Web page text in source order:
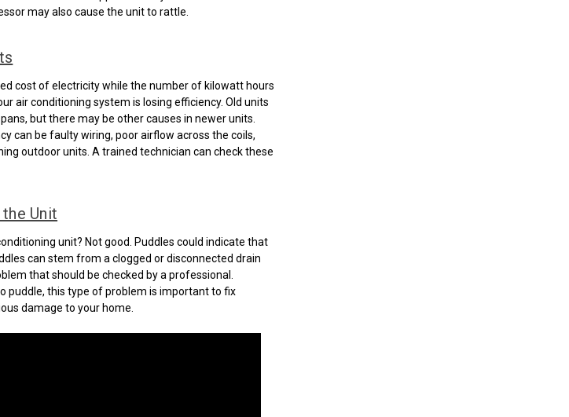
may also cause the unit to rattle.
cost of electricity while the number of kilowatt hours
air conditioning system is losing efficiency. Old units
but there may be other causes in newer units.
can be faulty wiring, poor airflow across the coils,
outdoor units. A trained technician can check these
Unit
unit? Not good. Puddles could indicate that
can stem from a clogged or disconnected drain
that should be checked by a professional.
puddle, this type of problem is important to fix
damage to your home.